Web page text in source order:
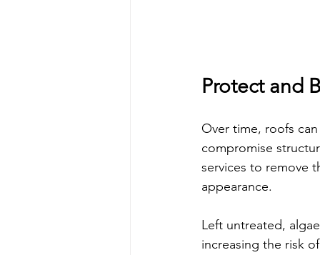
Protect and
Over time, roofs
compromise
services to remove
appearance.
Left untreated,
increasing the risk